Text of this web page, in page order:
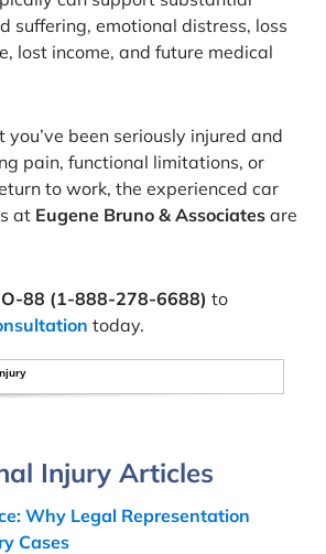
suffering, emotional distress, loss
lost income, and future medical
you’ve been seriously injured and
pain, functional limitations, or
to work, the experienced car
at Eugene Bruno & Associates are
88 (1-888-278-6688) to
today.
Injury Articles
Why Legal Representation
Cases